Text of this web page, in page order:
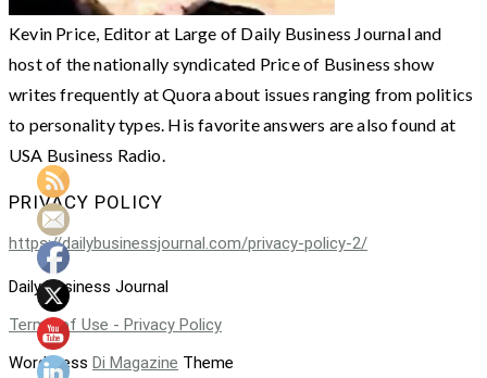
Kevin Price, Editor at Large of Daily Business Journal and
host of the nationally syndicated Price of Business show
writes frequently at Quora about issues ranging from politics
to personality types. His favorite answers are also found at
USA Business Radio.
PRIVACY POLICY
https://dailybusinessjournal.com/privacy-policy-2/
Daily Business Journal
Terms of Use - Privacy Policy
WordPress Di Magazine Theme